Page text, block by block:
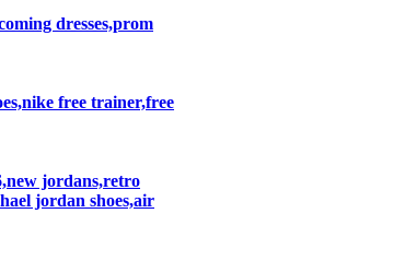
dresses,prom
free trainer,free
jordans,retro
jordan shoes,air